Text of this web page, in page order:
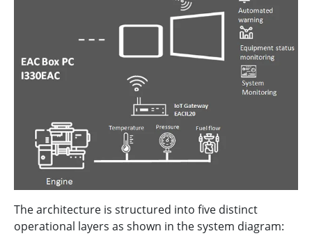
The architecture is structured into five distinct
operational layers as shown in the system diagram: